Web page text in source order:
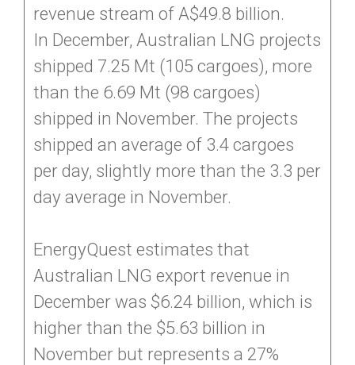
revenue stream of A$49.8 billion.
In December, Australian LNG projects
shipped 7.25 Mt (105 cargoes), more
than the 6.69 Mt (98 cargoes)
shipped in November. The projects
shipped an average of 3.4 cargoes
per day, slightly more than the 3.3 per
day average in November.
EnergyQuest estimates that
Australian LNG export revenue in
December was $6.24 billion, which is
higher than the $5.63 billion in
November but represents a 27%